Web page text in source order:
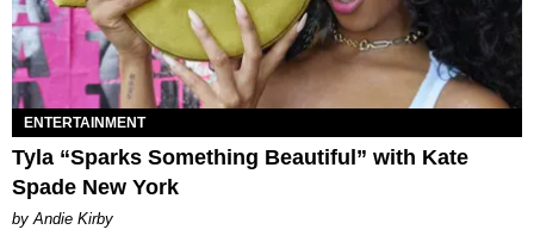
ENTERTAINMENT
Tyla “Sparks Something Beautiful” with Kate
Spade New York
by Andie Kirby